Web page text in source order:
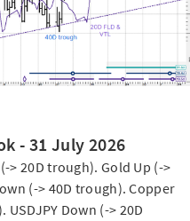
- 31 July 2026
> 20D trough). Gold Up (->
(-> 40D trough). Copper
USDJPY Down (-> 20D